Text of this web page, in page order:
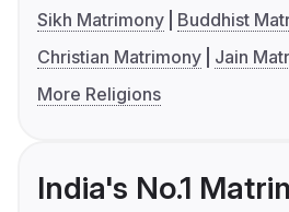
Sikh Matrimony
Buddhist
Christian Matrimony
Jain
More Religions
India's No.1